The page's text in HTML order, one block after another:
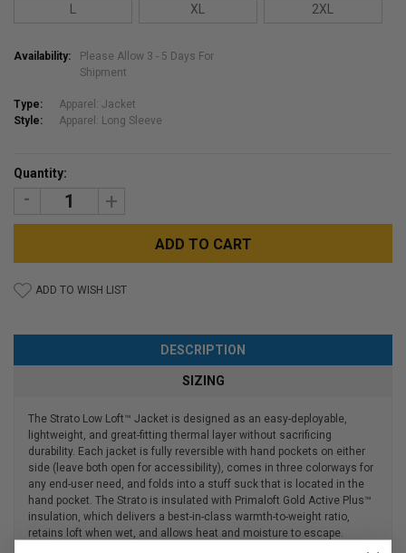
XL 2XL
Availability:
Please Allow 3 - 5 Days For
Shipment
Type:
Apparel: Jacket
Style:
Apparel: Long Sleeve
Stock:
Quantity:
DECREASE
INCREASE
QUANTITY:
ADD TO WISH LIST
DESCRIPTION
SIZING
The Strato Low Loft™ Jacket is designed as an easy-deployable,
lightweight, and great-fitting thermal layer without sacrificing
durability. Each jacket is fully reversible with hand pockets on either
side (leave both open for accessibility), comes in three colorways for
any end-user need, and folds into a stuff suck that is located in the
hand pocket. The Strato is insulated with Primaloft Gold Active Plus™
insulation, which delivers a best-in-class warmth-to-weight ratio,
retains loft when wet, and allows heat and moisture to escape.